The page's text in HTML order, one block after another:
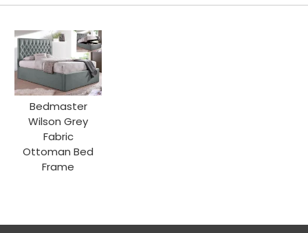
Bedmaster
Wilson Grey
Fabric
Ottoman Bed
Frame